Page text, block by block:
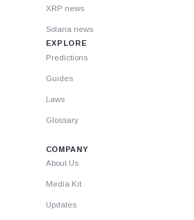
XRP news
Solana news
EXPLORE
Predictions
Guides
Laws
Glossary
COMPANY
About Us
Media Kit
Updates